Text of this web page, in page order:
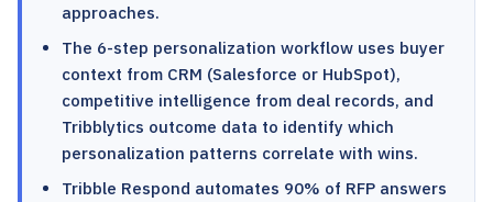
approaches.
The 6-step personalization workflow uses buyer
context from CRM (Salesforce or HubSpot),
competitive intelligence from deal records, and
Tribblytics outcome data to identify which
personalization patterns correlate with wins.
Tribble Respond automates 90% of RFP answers